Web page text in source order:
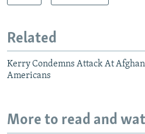
Related
Kerry Condemns Attack At
Americans
More to read and